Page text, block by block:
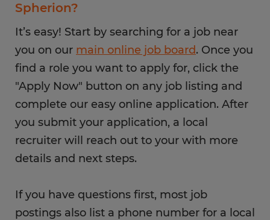
Spherion?
It’s easy! Start by searching for a job near
you on our main online job board. Once you
find a role you want to apply for, click the
"Apply Now" button on any job listing and
complete our easy online application. After
you submit your application, a local
recruiter will reach out to your with more
details and next steps.
If you have questions first, most job
postings also list a phone number for a local